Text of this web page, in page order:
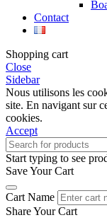
Contact
Shopping cart
Close
Sidebar
Nous utilisons les
site. En navigant sur
cookies.
Accept
Start typing to see
Save Your Cart
Cart Name
Share Your Cart